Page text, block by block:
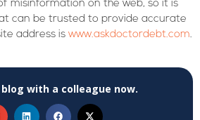
misinformation on the web, so it is
can be trusted to provide accurate
address is www.askdoctordebt.com.
with a colleague now.